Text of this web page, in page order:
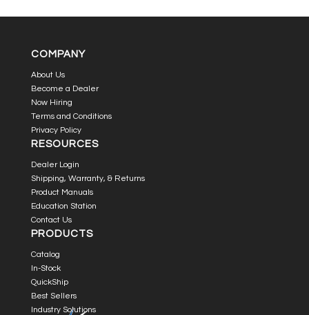
COMPANY
About Us
Become a Dealer
Now Hiring
Terms and Conditions
Privacy Policy
RESOURCES
Dealer Login
Shipping, Warranty, & Returns
Product Manuals
Education Station
Contact Us
PRODUCTS
Catalog
In-Stock
QuickShip
Best Sellers
Industry Solutions